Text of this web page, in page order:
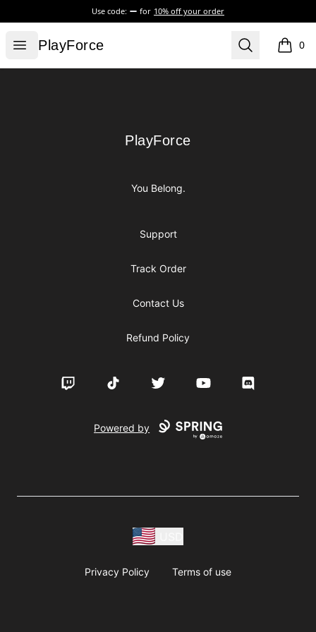
Use code: for 10% off your order
Open menu
PlayForce
PlayForce Search 0
items
PlayForce
PlayForce
You Belong.
Support
Track Order
Contact Us
Refund Policy
Twitch TikTok Twitter YouTube Discord
Powered by
Privacy Policy Terms of use